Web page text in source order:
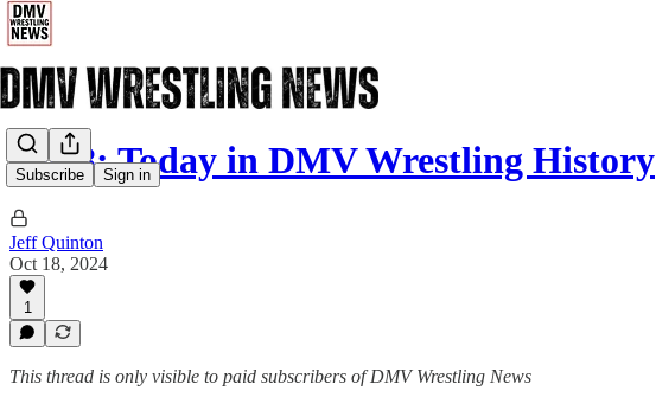
Subscribe Sign in
10/18: Today in DMV Wrestling History
Jeff Quinton
Oct 18, 2024
1
This thread is only visible to paid subscribers of DMV Wrestling News